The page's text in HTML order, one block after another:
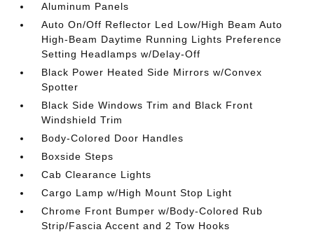
Aluminum Panels
Auto On/Off Reflector Led Low/High Beam Auto
High-Beam Daytime Running Lights Preference
Setting Headlamps w/Delay-Off
Black Power Heated Side Mirrors w/Convex
Spotter
Black Side Windows Trim and Black Front
Windshield Trim
Body-Colored Door Handles
Boxside Steps
Cab Clearance Lights
Cargo Lamp w/High Mount Stop Light
Chrome Front Bumper w/Body-Colored Rub
Strip/Fascia Accent and 2 Tow Hooks